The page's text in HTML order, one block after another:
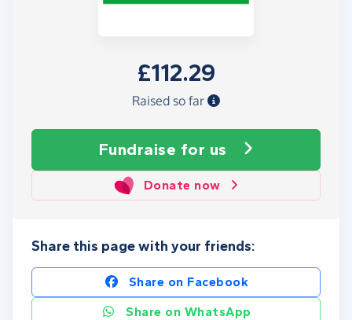
£112.29
Raised so far
Fundraise for us
Donate now
Share this page with your friends:
Share on Facebook
Share on WhatsApp